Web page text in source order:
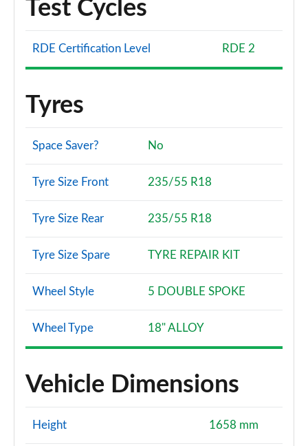
Test Cycles
RDE Certification Level RDE 2
Tyres
Space Saver? No
Tyre Size Front 235/55 R18
Tyre Size Rear 235/55 R18
Tyre Size Spare TYRE REPAIR KIT
Wheel Style 5 DOUBLE SPOKE
Wheel Type 18" ALLOY
Vehicle Dimensions
Height 1658 mm